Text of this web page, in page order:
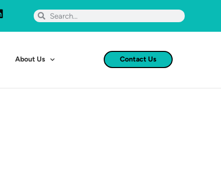
About Us Contact Us